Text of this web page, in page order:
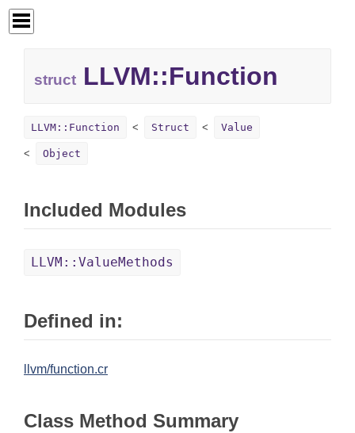
struct LLVM::Function
LLVM::Function Struct Value
Object
Included Modules
LLVM::ValueMethods
Defined in:
llvm/function.cr
Class Method Summary